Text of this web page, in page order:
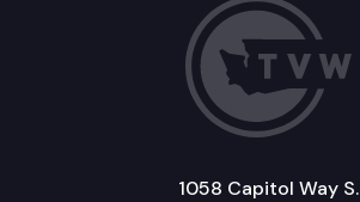
1058 Capitol Way S.